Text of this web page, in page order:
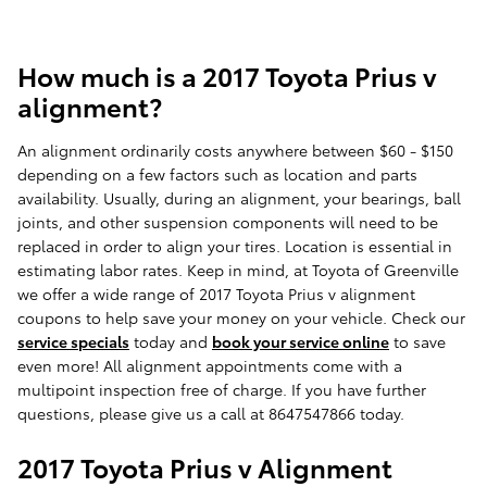
How much is a 2017 Toyota Prius v
alignment?
An alignment ordinarily costs anywhere between $60 - $150
depending on a few factors such as location and parts
availability. Usually, during an alignment, your bearings, ball
joints, and other suspension components will need to be
replaced in order to align your tires. Location is essential in
estimating labor rates. Keep in mind, at Toyota of Greenville
we offer a wide range of 2017 Toyota Prius v alignment
coupons to help save your money on your vehicle. Check our
service specials today and book your service online to save
even more! All alignment appointments come with a
multipoint inspection free of charge. If you have further
questions, please give us a call at 8647547866 today.
2017 Toyota Prius v Alignment